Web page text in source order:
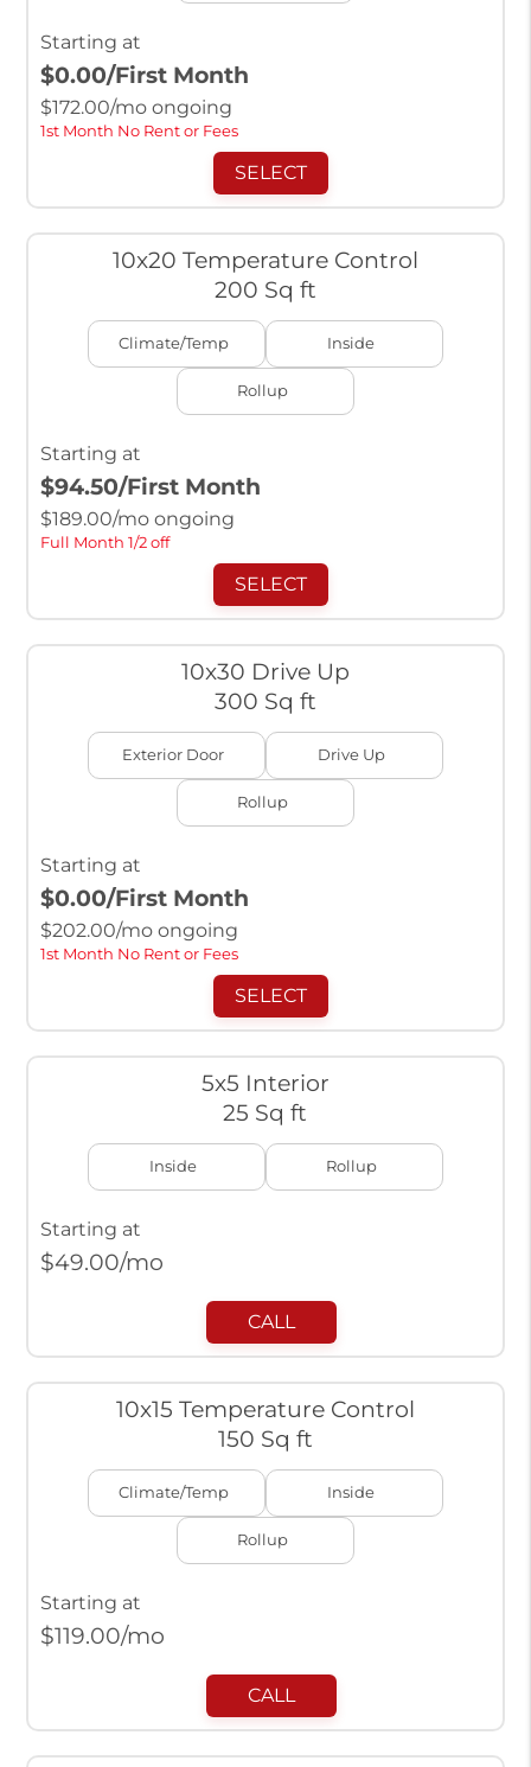
Starting at
$0.00/First Month
$172.00/mo ongoing
1st Month No Rent or Fees
SELECT
10x20 Temperature Control
200 Sq ft
Climate/Temp Inside
Rollup
Starting at
$94.50/First Month
$189.00/mo ongoing
Full Month 1/2 off
SELECT
10x30 Drive Up
300 Sq ft
Exterior Door Drive Up
Rollup
Starting at
$0.00/First Month
$202.00/mo ongoing
1st Month No Rent or Fees
SELECT
5x5 Interior
25 Sq ft
Inside Rollup
Starting at
$49.00/mo
CALL
10x15 Temperature Control
150 Sq ft
Climate/Temp Inside
Rollup
Starting at
$119.00/mo
CALL